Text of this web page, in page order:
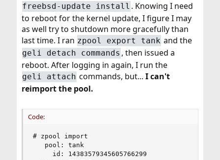
freebsd-update install . Knowing I need
to reboot for the kernel update, I figure I may
as well try to shutdown more gracefully than
last time. I ran zpool export tank and the
geli detach commands , then issued a
reboot. After logging in again, I run the
geli attach commands, but...I can't
reimport the pool.
Code:
# zpool import
   pool: tank
     id: 14383579345605766299